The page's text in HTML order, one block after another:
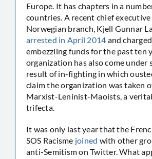
Europe. It has chapters in a
countries. A recent chief
Norwegian branch, Kjell Gunnar
arrested in April 2014 and
embezzling funds for the past ten
organization has also come under
result of in-fighting in which
claim the organization was taken
Marxist-Leninist-Maoists, a
trifecta.
It was only last year that the
SOS Racisme joined with other
anti-Semitism on Twitter. What